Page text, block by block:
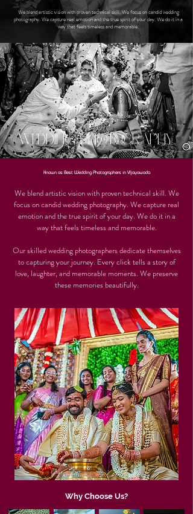
We blend artistic vision with proven technical skill. We focus on candid wedding
photography. We capture real emotion and the true spirit of your day. We do it in a
way that feels timeless and memorable.
WEDDING PHOTOGRAPHY
Known as Best Wedding Photographers in VIjayawada
We blend artistic vision with proven technical skill. We
focus on candid wedding photography. We capture real
emotion and the true spirit of your day. We do it in a
way that feels timeless and memorable.
Our skilled wedding photographers dedicate themselves
to capturing your journey. Every click tells a story of
love, laughter, and memorable moments. We preserve
these memories beautifully.
Why Choose Us?